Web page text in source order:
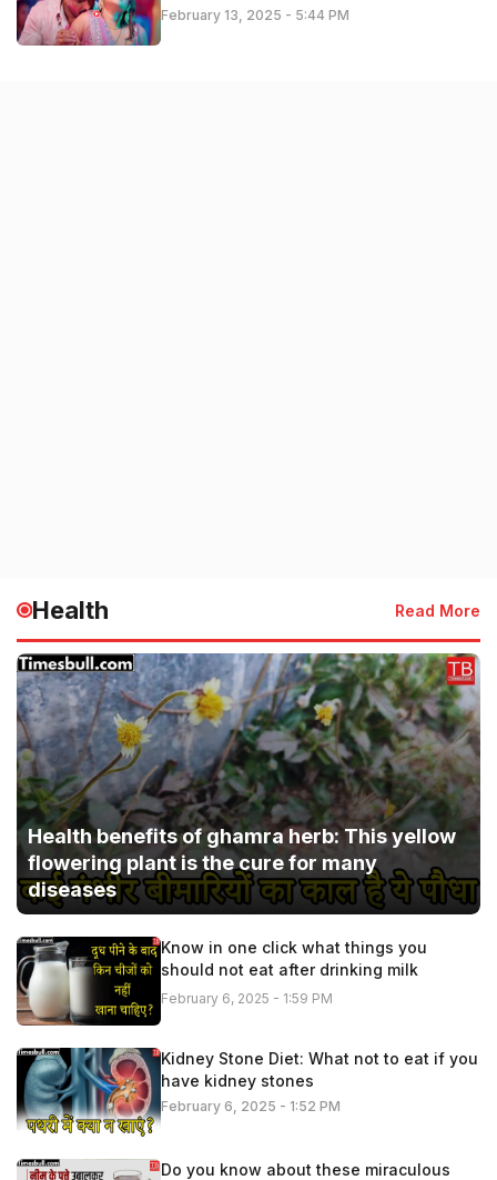
Track ’14 Ke Holi Ba’ , Video Is Trending
February 13, 2025 - 5:44 PM
Health Read More
Health benefits of ghamra herb: This yellow
flowering plant is the cure for many
diseases
Know in one click what things you
should not eat after drinking milk
February 6, 2025 - 1:59 PM
Kidney Stone Diet: What not to eat if you
have kidney stones
February 6, 2025 - 1:52 PM
Do you know about these miraculous